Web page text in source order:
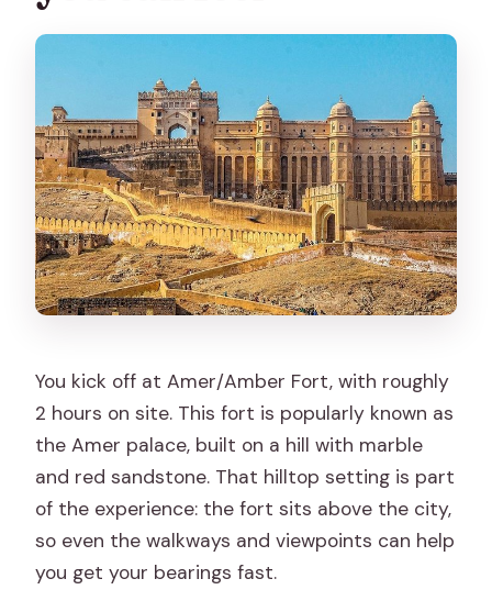
You kick off at Amer/Amber Fort, with roughly
2 hours on site. This fort is popularly known as
the Amer palace, built on a hill with marble
and red sandstone. That hilltop setting is part
of the experience: the fort sits above the city,
so even the walkways and viewpoints can help
you get your bearings fast.